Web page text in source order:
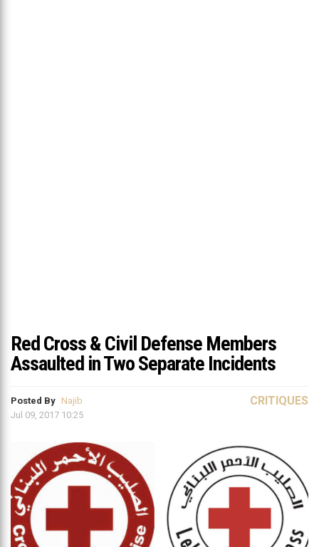
Red Cross & Civil Defense Members
Assaulted in Two Separate Incidents
Posted By Najib
Jul 09, 2017 10:25
CRITIQUES